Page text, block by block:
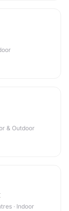
& Outdoor
· Indoor